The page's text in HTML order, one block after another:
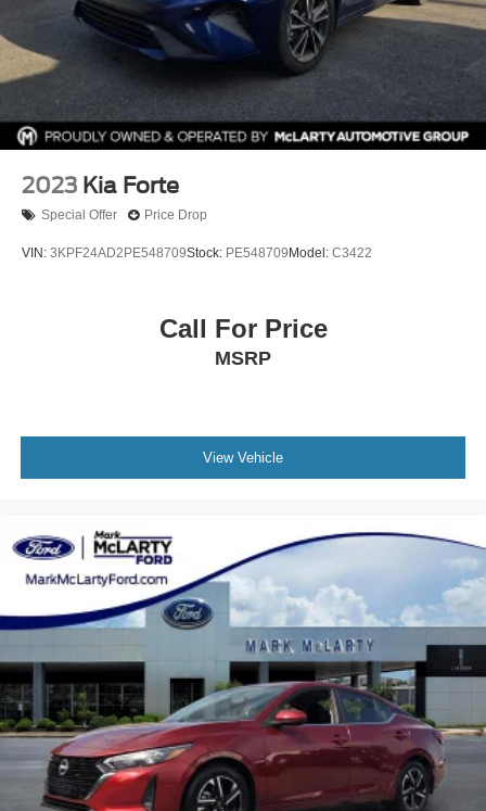
2023 Kia Forte
Special Offer Price Drop
VIN: 3KPF24AD2PE548709Stock: PE548709 Model: C3422
Call For Price
MSRP
View Vehicle